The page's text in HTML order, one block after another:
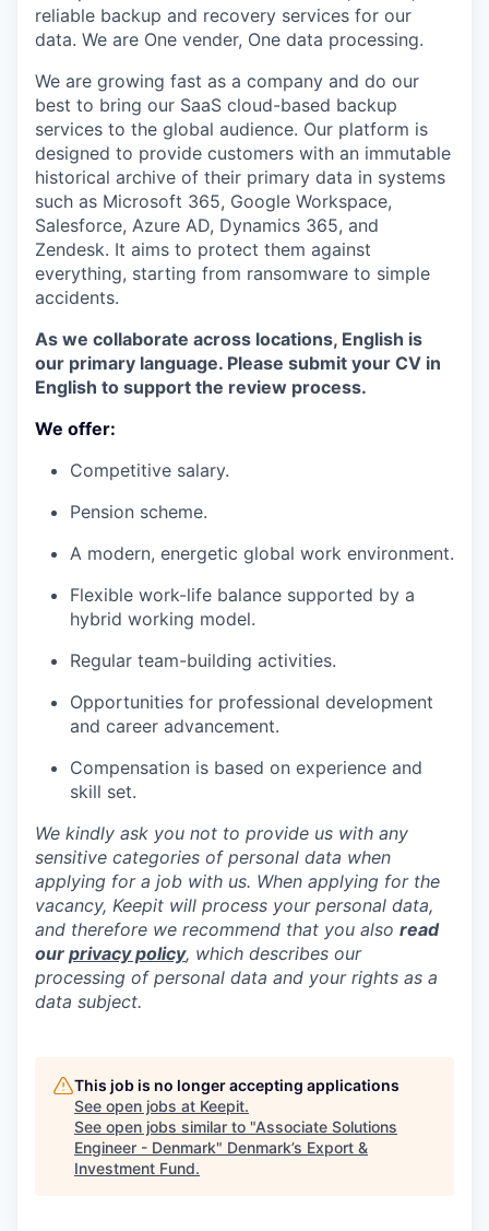
reliable backup and recovery services for our
data. We are One vender, One data processing.
We are growing fast as a company and do our
best to bring our SaaS cloud-based backup
services to the global audience. Our platform is
designed to provide customers with an immutable
historical archive of their primary data in systems
such as Microsoft 365, Google Workspace,
Salesforce, Azure AD, Dynamics 365, and
Zendesk. It aims to protect them against
everything, starting from ransomware to simple
accidents.
As we collaborate across locations, English is
our primary language. Please submit your CV in
English to support the review process.
We offer:
Competitive salary.
Pension scheme.
A modern, energetic global work environment.
Flexible work-life balance supported by a
hybrid working model.
Regular team-building activities.
Opportunities for professional development
and career advancement.
Compensation is based on experience and
skill set.
We kindly ask you not to provide us with any
sensitive categories of personal data when
applying for a job with us. When applying for the
vacancy, Keepit will process your personal data,
and therefore we recommend that you also read
our privacy policy, which describes our
processing of personal data and your rights as a
data subject.
This job is no longer accepting applications
See open jobs at Keepit.
See open jobs similar to "Associate Solutions
Engineer - Denmark" Denmark’s Export &
Investment Fund.